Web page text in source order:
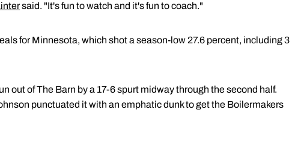
said. "It's fun to watch and it's fun to coach."
for Minnesota, which shot a season-low 27.6 percent, including 3
out of The Barn by a 17-6 spurt midway through the second half.
punctuated it with an emphatic dunk to get the Boilermakers